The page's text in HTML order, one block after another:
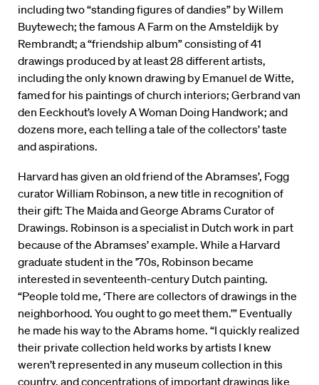
including two “standing figures of dandies” by Willem
Buytewech; the famous A Farm on the Amsteldijk by
Rembrandt; a “friendship album” consisting of 41
drawings produced by at least 28 different artists,
including the only known drawing by Emanuel de Witte,
famed for his paintings of church interiors; Gerbrand van
den Eeckhout’s lovely A Woman Doing Handwork; and
dozens more, each telling a tale of the collectors’ taste
and aspirations.
Harvard has given an old friend of the Abramses’, Fogg
curator William Robinson, a new title in recognition of
their gift: The Maida and George Abrams Curator of
Drawings. Robinson is a specialist in Dutch work in part
because of the Abramses’ example. While a Harvard
graduate student in the ’70s, Robinson became
interested in seventeenth-century Dutch painting.
“People told me, ‘There are collectors of drawings in the
neighborhood. You ought to go meet them.’” Eventually
he made his way to the Abrams home. “I quickly realized
their private collection held works by artists I knew
weren’t represented in any museum collection in this
country, and concentrations of important drawings like